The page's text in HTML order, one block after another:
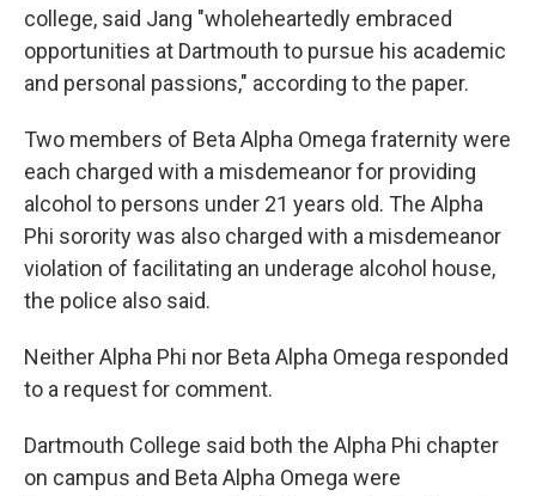
college, said Jang "wholeheartedly embraced
opportunities at Dartmouth to pursue his academic
and personal passions," according to the paper.
Two members of Beta Alpha Omega fraternity were
each charged with a misdemeanor for providing
alcohol to persons under 21 years old. The Alpha
Phi sorority was also charged with a misdemeanor
violation of facilitating an underage alcohol house,
the police also said.
Neither Alpha Phi nor Beta Alpha Omega responded
to a request for comment.
Dartmouth College said both the Alpha Phi chapter
on campus and Beta Alpha Omega were